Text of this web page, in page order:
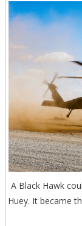
A Black Hawk
Huey. It became